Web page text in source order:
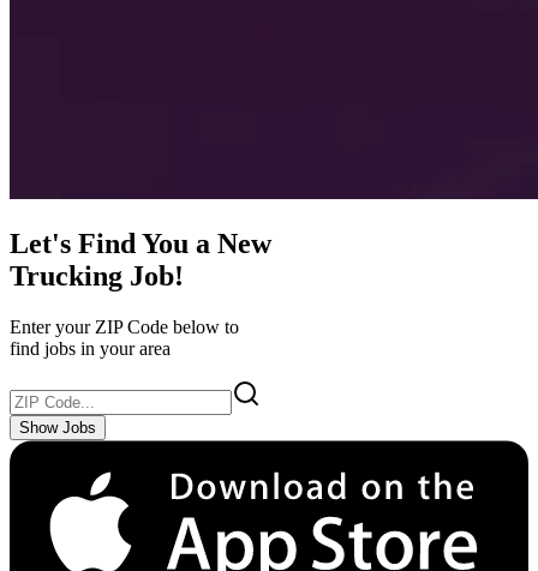
Let's Find You a New
Trucking Job!
Enter your ZIP Code below to
find jobs in your area
Show Jobs